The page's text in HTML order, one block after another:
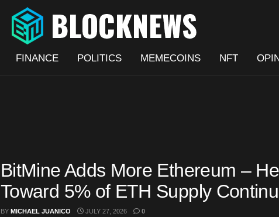
FINANCE POLITICS MEMECOINS NFT
BitMine Adds More Ethereum –
Toward 5% of ETH Supply
BY MICHAEL JUANICO JULY 27, 2026 0